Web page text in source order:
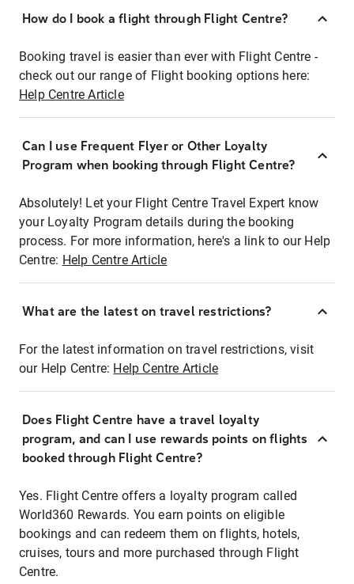
How do I book a flight through Flight Centre?
Booking travel is easier than ever with Flight Centre -
check out our range of Flight booking options here:
Help Centre Article
Can I use Frequent Flyer or Other Loyalty
Program when booking through Flight Centre?
Absolutely! Let your Flight Centre Travel Expert know
your Loyalty Program details during the booking
process. For more information, here's a link to our Help
Centre: Help Centre Article
What are the latest on travel restrictions?
For the latest information on travel restrictions, visit
our Help Centre: Help Centre Article
Does Flight Centre have a travel loyalty
program, and can I use rewards points on flights
booked through Flight Centre?
Yes. Flight Centre offers a loyalty program called
World360 Rewards. You earn points on eligible
bookings and can redeem them on flights, hotels,
cruises, tours and more purchased through Flight
Centre.